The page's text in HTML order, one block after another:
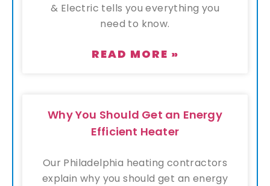
& Electric tells you everything you
need to know.
READ MORE »
Why You Should Get an Energy
Efficient Heater
Our Philadelphia heating contractors
explain why you should get an energy